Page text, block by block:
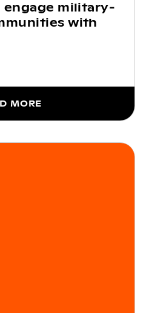
military-
with
MORE